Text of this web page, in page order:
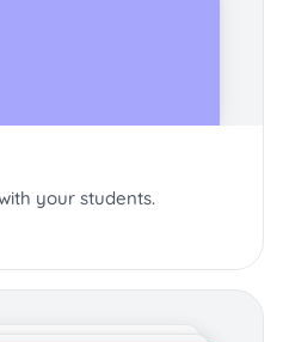
your students.